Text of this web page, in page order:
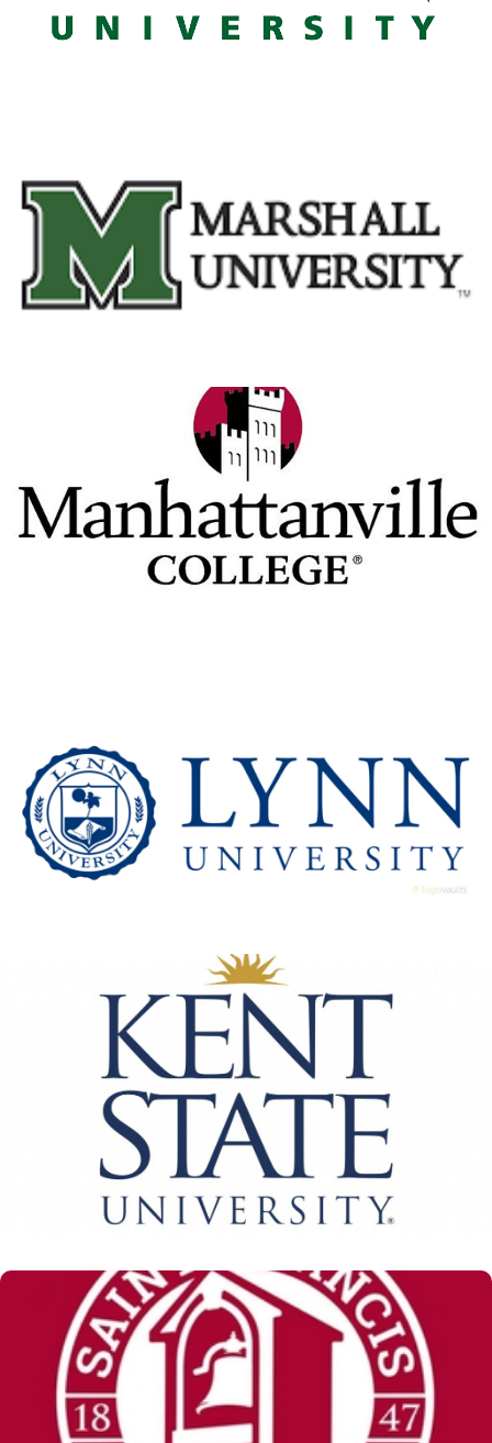
Marshall University
View Details
Manhattanville College
View Details
Lynn University
View Details
Kent State University
View Details
St. Francis University